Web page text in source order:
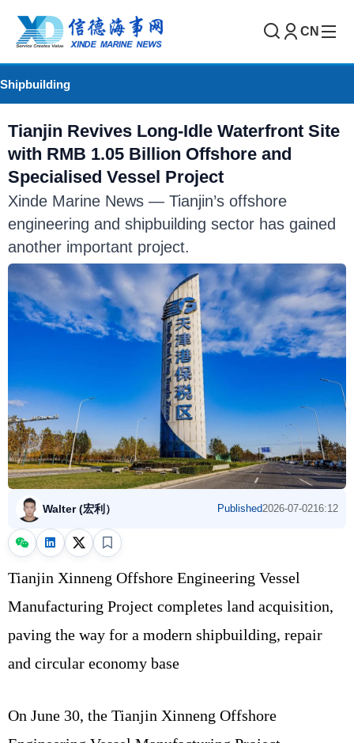
CN
Shipbuilding
Tianjin Revives Long-Idle Waterfront Site
with RMB 1.05 Billion Offshore and
Specialised Vessel Project
Xinde Marine News — Tianjin’s offshore
engineering and shipbuilding sector has gained
another important project.
Walter (宏利） Published2026-07-0216:12
Tianjin Xinneng Offshore Engineering Vessel
Manufacturing Project completes land acquisition,
paving the way for a modern shipbuilding, repair
and circular economy base
On June 30, the Tianjin Xinneng Offshore